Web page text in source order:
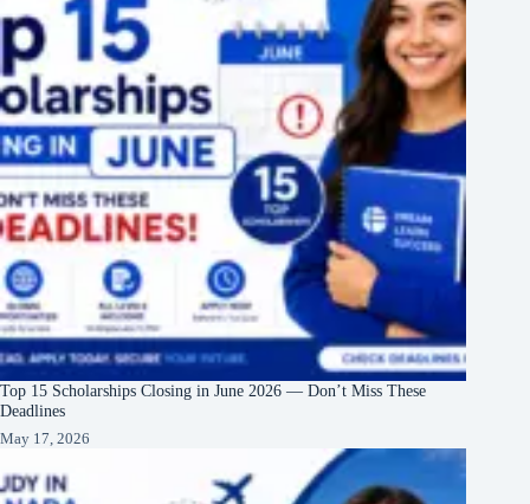
Top 15 Scholarships Closing in June 2026 — Don’t Miss These
Deadlines
May 17, 2026